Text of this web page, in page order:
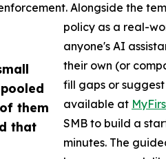
them
that
Alongside the
policy as a real-
anyone's AI
their own (or
fill gaps or
available at
SMB to build a
minutes. The